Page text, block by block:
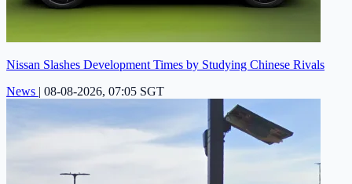
Nissan Slashes Development Times by Studying Chinese Rivals
News | 08-08-2026, 07:05 SGT